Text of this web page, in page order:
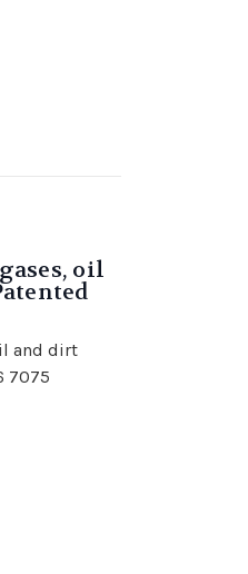
oil
and dirt
7075